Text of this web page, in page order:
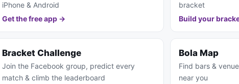
iPhone & Android
Get the free app →
bracket
Build your
Bracket Challenge
Join the Facebook group, predict every
match & climb the leaderboard
Bola Map
Find bars &
near you